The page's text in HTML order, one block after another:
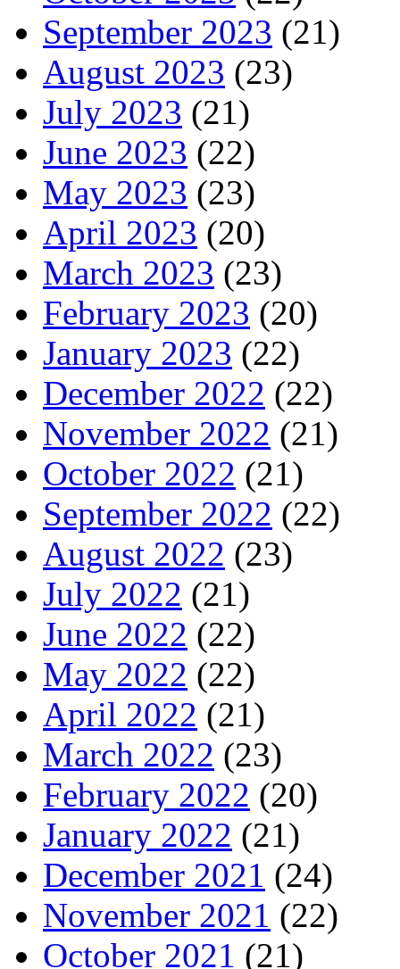
September 2023 (21)
August 2023 (23)
July 2023 (21)
June 2023 (22)
May 2023 (23)
April 2023 (20)
March 2023 (23)
February 2023 (20)
January 2023 (22)
December 2022 (22)
November 2022 (21)
October 2022 (21)
September 2022 (22)
August 2022 (23)
July 2022 (21)
June 2022 (22)
May 2022 (22)
April 2022 (21)
March 2022 (23)
February 2022 (20)
January 2022 (21)
December 2021 (24)
November 2021 (22)
October 2021 (21)